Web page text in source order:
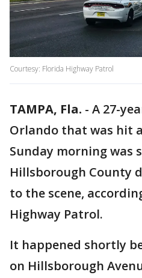
Courtesy: Florida Highway Patrol
TAMPA, Fla. - A 27-
Orlando that was hit
Sunday morning was
Hillsborough County
to the scene,
Highway Patrol.
It happened shortly
on Hillsborough